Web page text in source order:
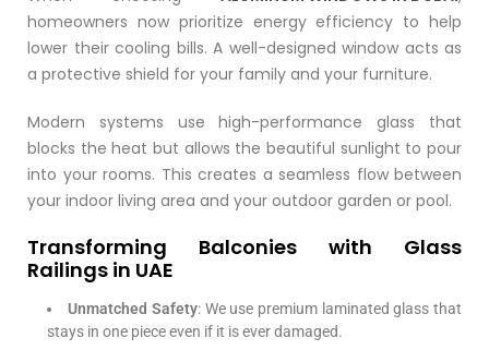
homeowners now prioritize energy efficiency to help
lower their cooling bills. A well-designed window acts as
a protective shield for your family and your furniture.
Modern systems use high-performance glass that
blocks the heat but allows the beautiful sunlight to pour
into your rooms. This creates a seamless flow between
your indoor living area and your outdoor garden or pool.
Transforming Balconies with Glass
Railings in UAE
Unmatched Safety: We use premium laminated glass that
stays in one piece even if it is ever damaged.